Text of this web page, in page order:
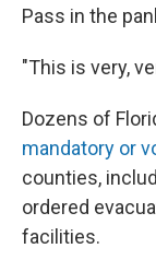
Pass in the
"This is very,
Dozens of
mandatory or
counties,
ordered
facilities.